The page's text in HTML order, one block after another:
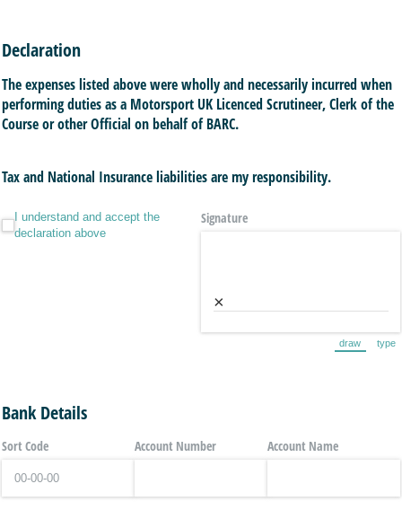
Declaration
The expenses listed above were wholly and necessarily incurred when
performing duties as a Motorsport UK Licenced Scrutineer, Clerk of the
Course or other Official on behalf of BARC.
Tax and National Insurance liabilities are my responsibility.
I understand and accept the declaration above
I understand and accept the
declaration above
Signature
×
draw
(Switch to
type
Bank Details
Sort Code Account Number Account Name